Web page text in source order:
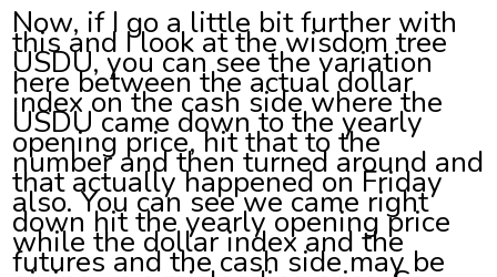
Now, if I go a little bit further with
this and I look at the wisdom tree
USDU, you can see the variation
here between the actual dollar
index on the cash side where the
USDU came down to the yearly
opening price, hit that to the
number and then turned around and
that actually happened on Friday
also. You can see we came right
down hit the yearly opening price
while the dollar index and the
futures and the cash side may be